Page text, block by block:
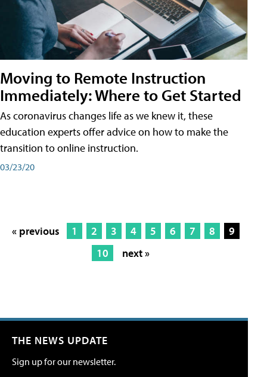
Moving to Remote Instruction
Immediately: Where to Get Started
As coronavirus changes life as we knew it, these
education experts offer advice on how to make the
transition to online instruction.
03/23/20
« previous 1 2 3 4 5 6 7 8
9
10
next »
THE NEWS UPDATE
Sign up for our newsletter.